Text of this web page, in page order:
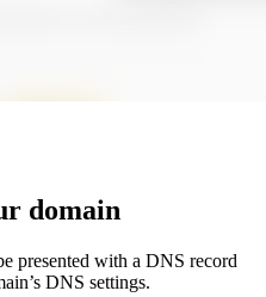
domain
presented with a DNS record
DNS settings.